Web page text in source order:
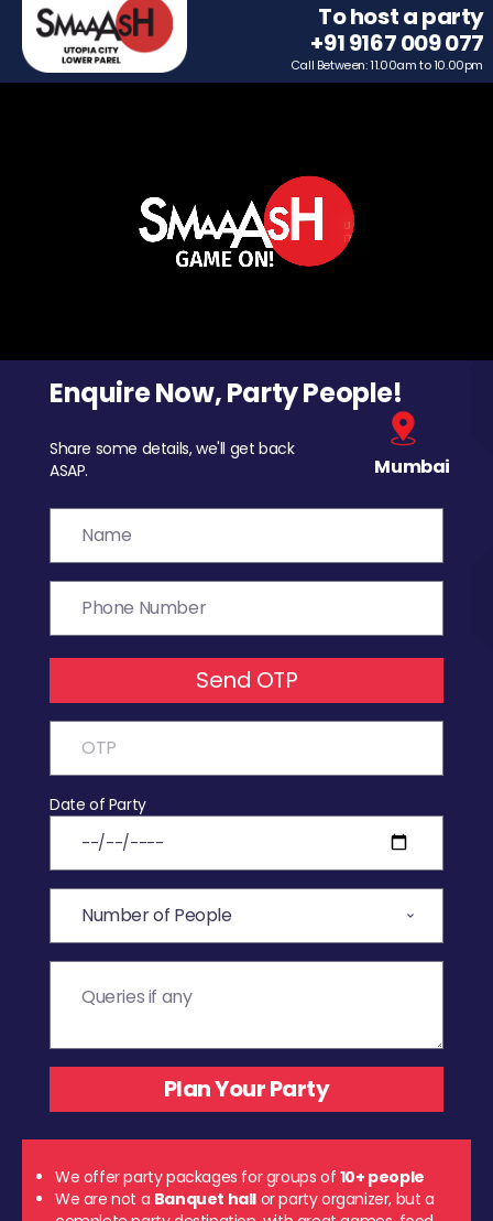
To host a party
+91 9167 009 077
Call Between: 11.00am to 10.00pm
Enquire Now, Party People!
Share some details, we'll get back
ASAP.
Mumbai
Send OTP
Date of Party
We offer party packages for groups of 10+ people
We are not a Banquet hall or party organizer, but a